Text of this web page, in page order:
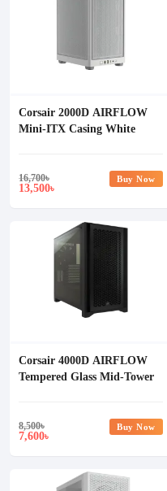
Corsair 2000D AIRFLOW
Mini-ITX Casing White
16,700৳
13,500৳
Buy Now
Corsair 4000D AIRFLOW
Tempered Glass Mid-Tower
8,500৳
7,600৳
Buy Now